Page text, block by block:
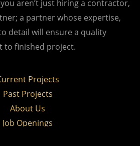
aren’t just hiring a contractor,
a partner whose expertise,
detail will ensure a quality
to finished project.
Projects
Past Projects
About Us
Job Openings